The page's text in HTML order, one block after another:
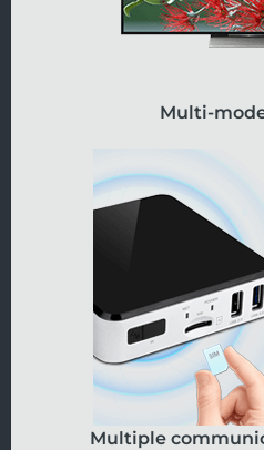
Multi-
Multiple